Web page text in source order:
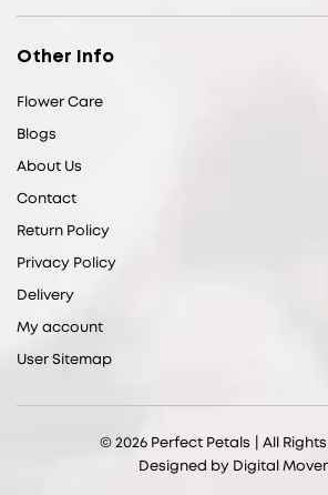
Other Info
Flower Care
Blogs
About Us
Contact
Return Policy
Privacy Policy
Delivery
My account
User Sitemap
© 2026 Perfect Petals
| All
Designed by
Digital